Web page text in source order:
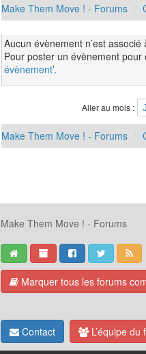
Make Them Move ! - Forums
Aucun évènement n’est associé
Pour poster un évènement pour
évènement’.
Aller au mois :
Make Them Move ! - Forums
Make Them Move ! - Forums
Marquer tous les forums
Contact L’équipe du